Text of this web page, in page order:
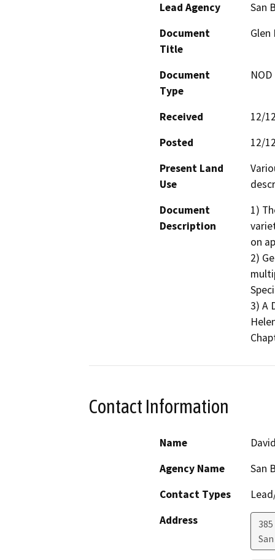
Lead Agency
San
Document
Title
Glen
Document
Type
Received
12/
Posted
12/
Present Land
Use
Document
Description
1)
on
2)
3) A
Contact Information
Name
Agency Name
San
Contact Types
Address